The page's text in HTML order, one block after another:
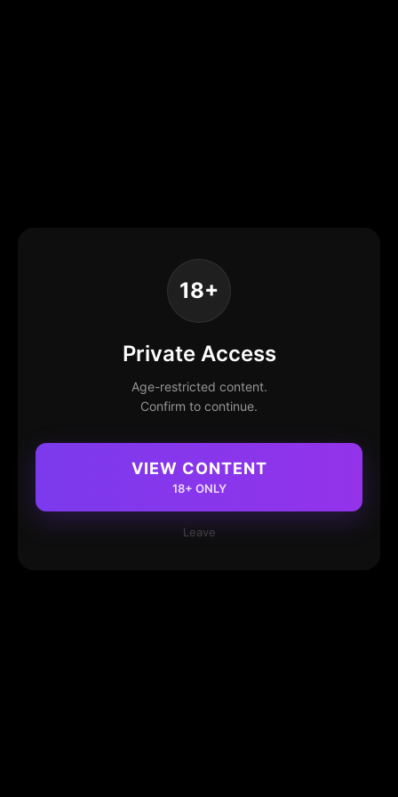
18+
Private Access
Age-restricted content.
Confirm to continue.
VIEW CONTENT
18+ ONLY
Leave